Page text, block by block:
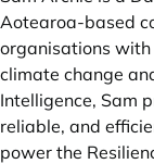
Aotearoa-based
organisations
climate change
Intelligence, Sam
reliable, and
power the